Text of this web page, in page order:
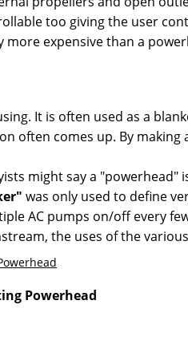
too giving the user
more expensive than a
It is often used as a
often comes up. By
might say a
was only used to define
AC pumps on/off every
the uses of the
Powerhead